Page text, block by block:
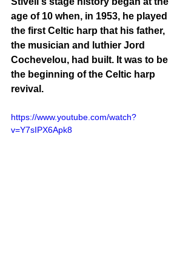
age of 10 when, in 1953, he played
the first Celtic harp that his father,
the musician and luthier Jord
Cochevelou, had built. It was to be
the beginning of the Celtic harp
revival.
https://www.youtube.com/watch?
v=Y7sIPX6Apk8